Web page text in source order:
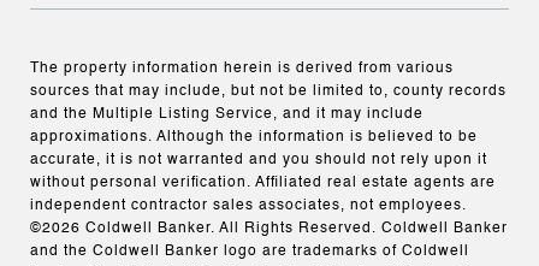
The property information herein is derived from various
sources that may include, but not be limited to, county records
and the Multiple Listing Service, and it may include
approximations. Although the information is believed to be
accurate, it is not warranted and you should not rely upon it
without personal verification. Affiliated real estate agents are
independent contractor sales associates, not employees.
©2026 Coldwell Banker. All Rights Reserved. Coldwell Banker
and the Coldwell Banker logo are trademarks of Coldwell